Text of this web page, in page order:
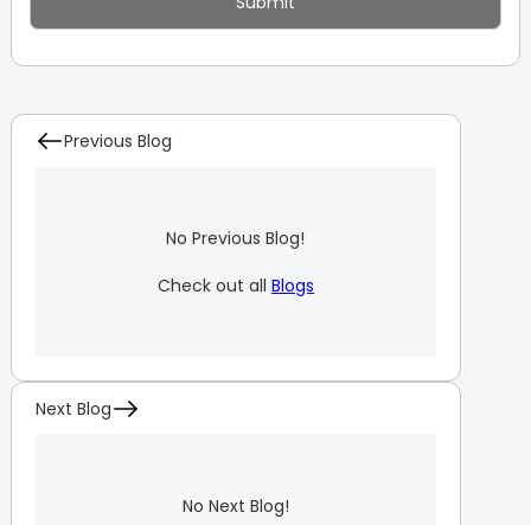
Previous Blog
No Previous Blog!
Check out all Blogs
Next Blog
No Next Blog!